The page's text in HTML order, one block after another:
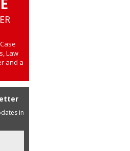
Law
and a
in